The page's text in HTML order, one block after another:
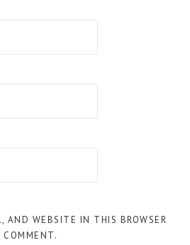
AND WEBSITE IN THIS BROWSER